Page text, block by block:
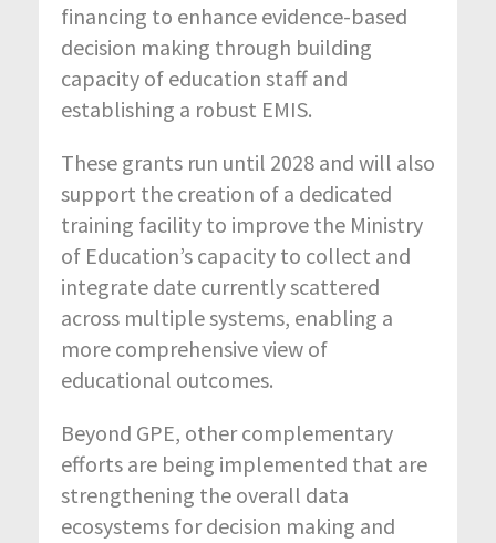
financing to enhance evidence-based
decision making through building
capacity of education staff and
establishing a robust EMIS.
These grants run until 2028 and will also
support the creation of a dedicated
training facility to improve the Ministry
of Education’s capacity to collect and
integrate date currently scattered
across multiple systems, enabling a
more comprehensive view of
educational outcomes.
Beyond GPE, other complementary
efforts are being implemented that are
strengthening the overall data
ecosystems for decision making and